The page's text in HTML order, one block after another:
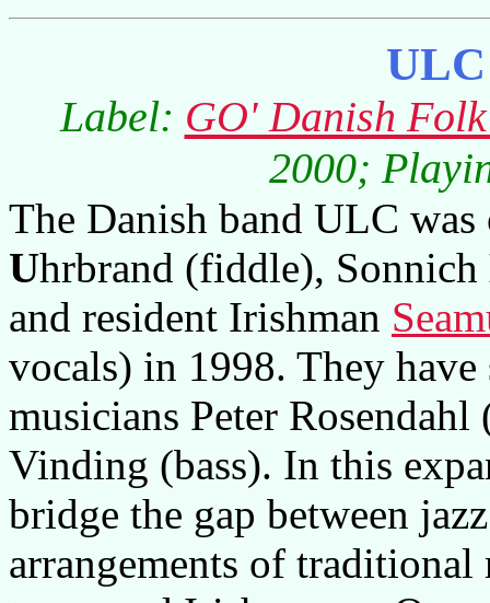
Label: GO' Danish
2000;
The Danish band ULC
Uhrbrand (fiddle), Sonnich
and resident Irishman
vocals) in 1998. They
musicians Peter
Vinding (bass). In this
bridge the gap between
arrangements of